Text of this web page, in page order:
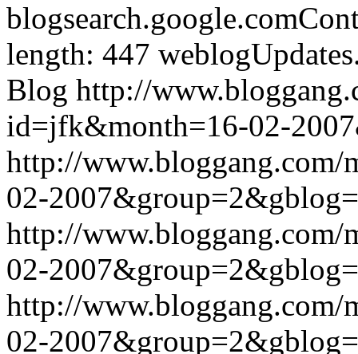
length: 447
Blog http://
id=jfk&month=16-02-
http://
02-
http://
02-
http://
02-